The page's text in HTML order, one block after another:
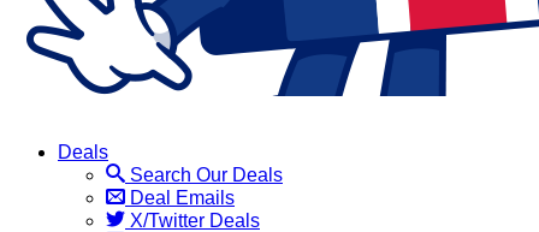
Deals
Search Our Deals
Deal Emails
X/Twitter Deals